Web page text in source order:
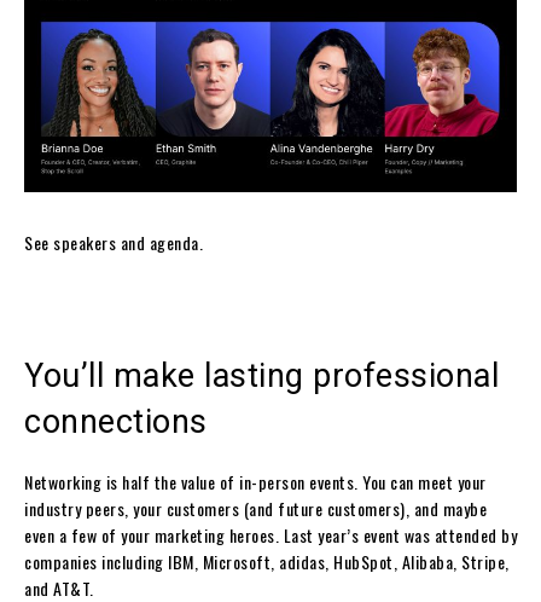
See speakers and agenda.
You’ll make lasting professional
connections
Networking is half the value of in-person events. You can meet your
industry peers, your customers (and future customers), and maybe
even a few of your marketing heroes. Last year’s event was attended by
companies including IBM, Microsoft, adidas, HubSpot, Alibaba, Stripe,
and AT&T.